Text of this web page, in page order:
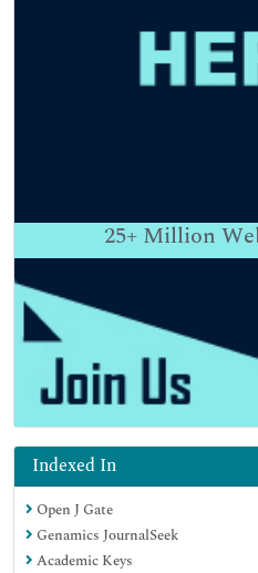
25+ Million
Indexed In
Open J Gate
Genamics JournalSeek
Academic Keys